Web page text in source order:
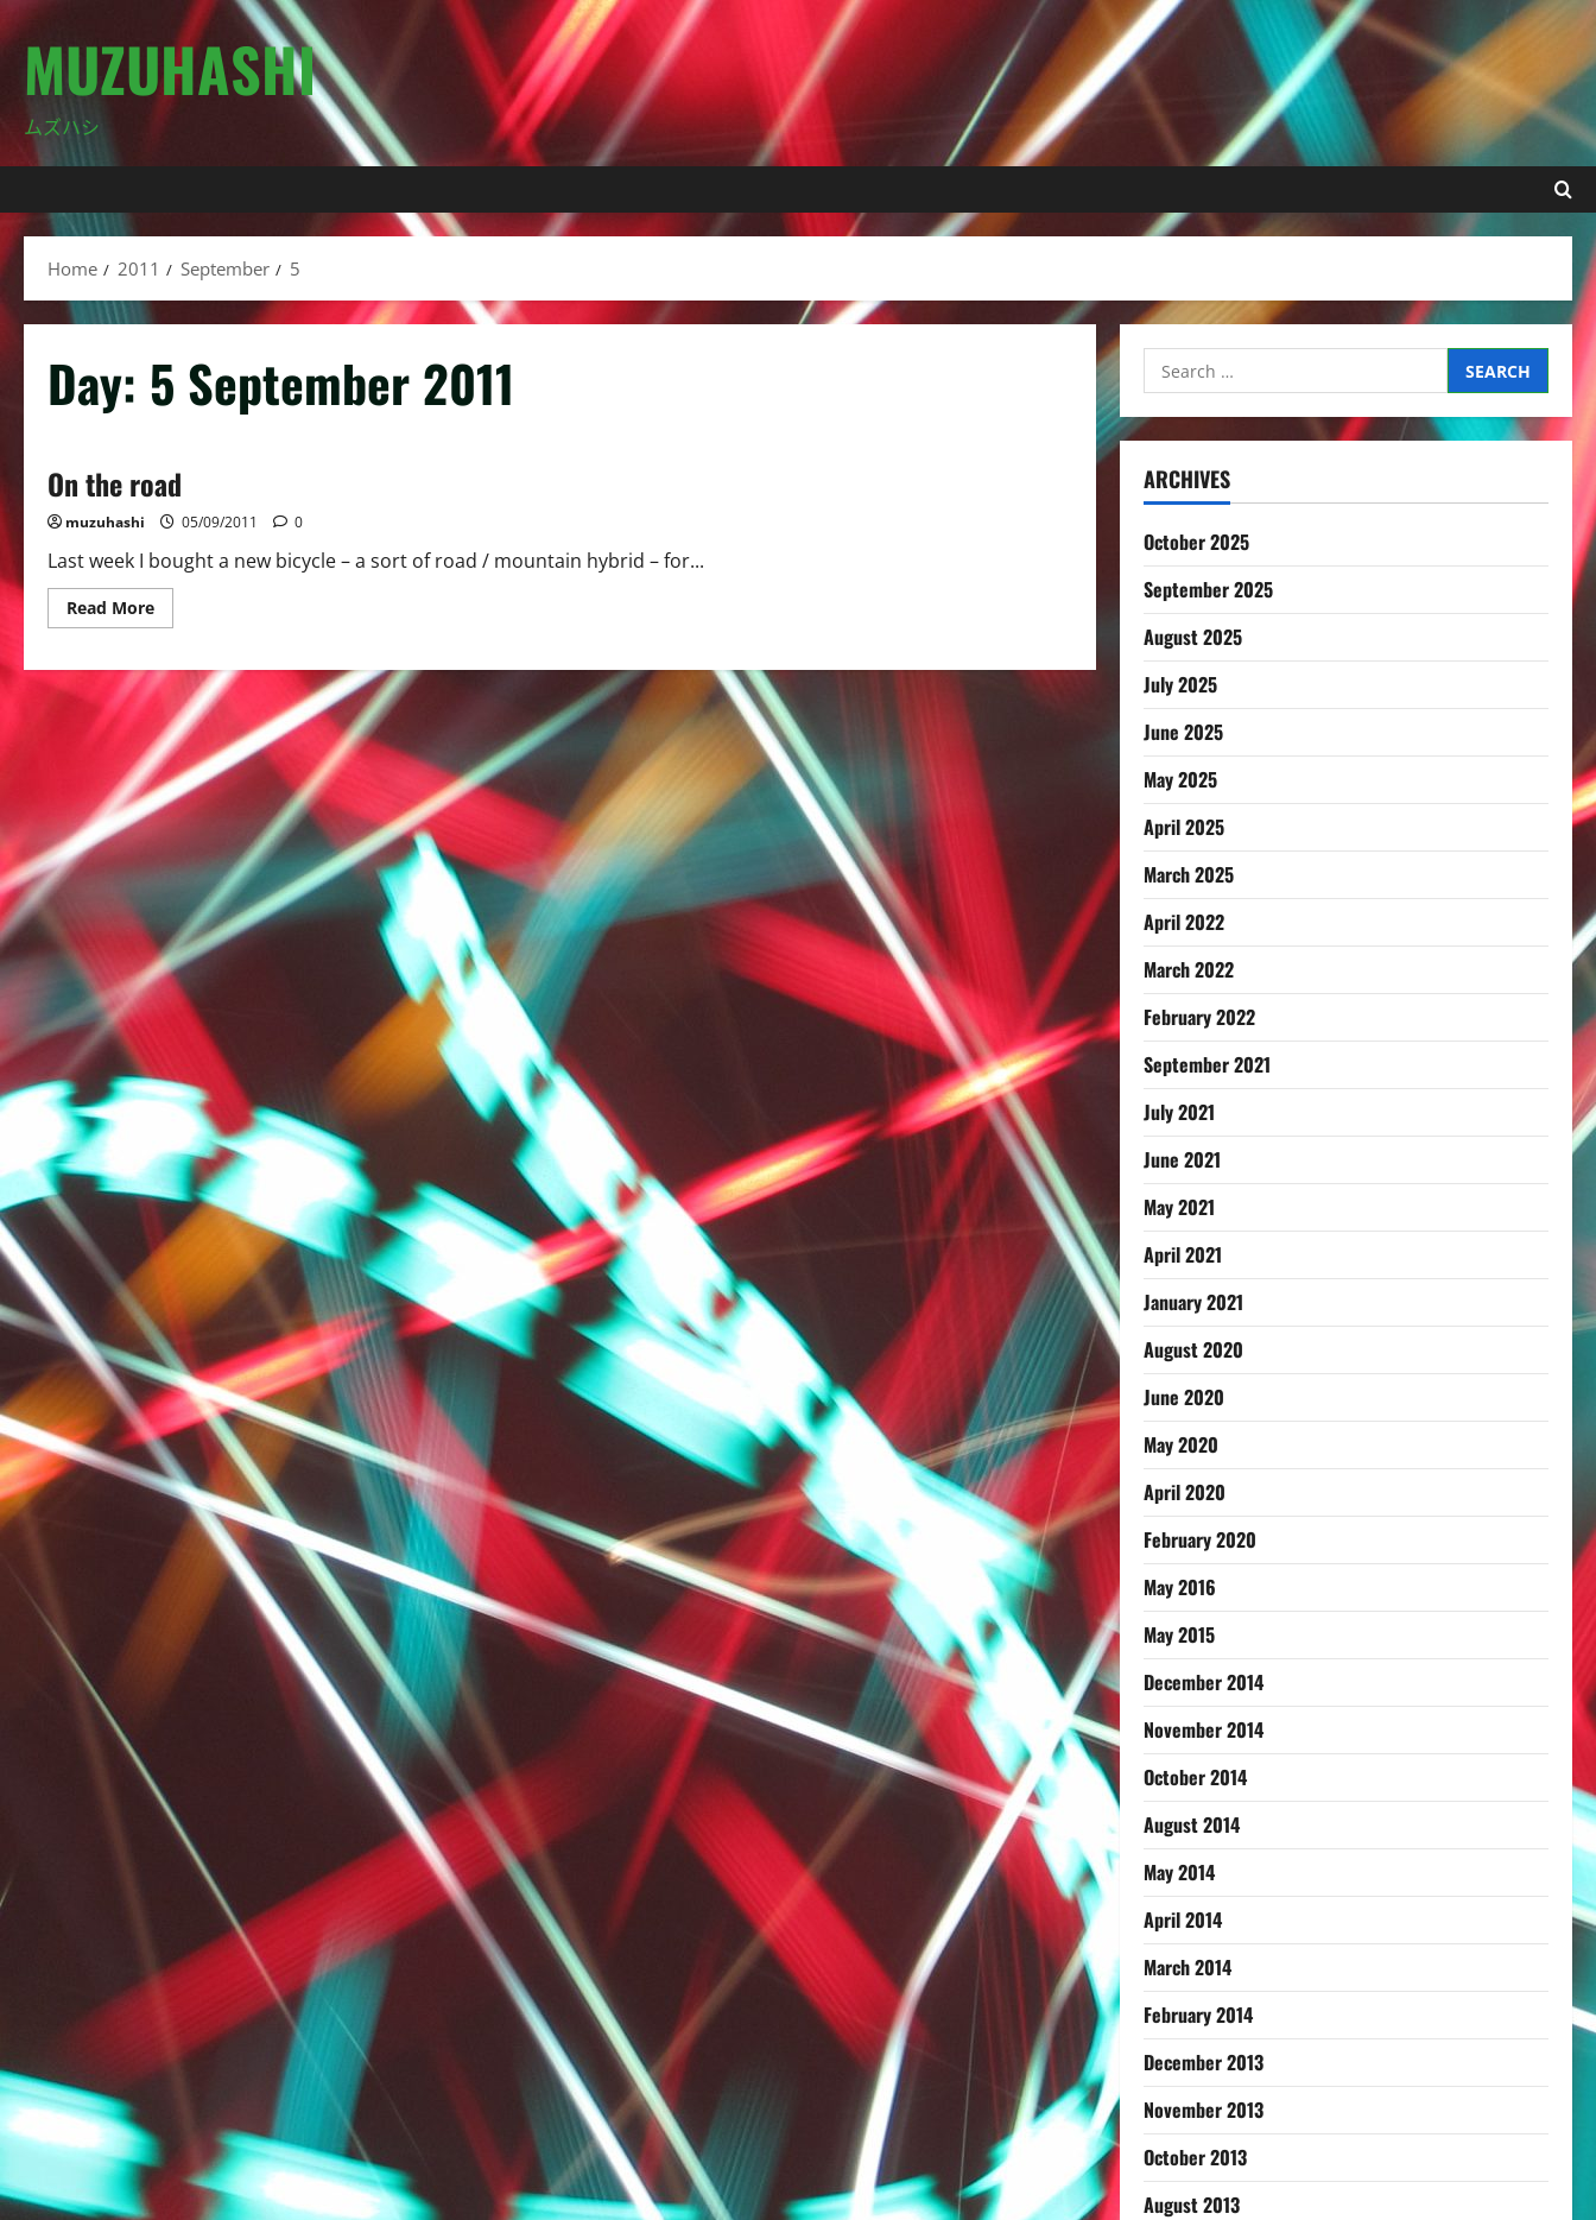
Skip
to
contentMUZUHASHI
ムズハシ
Home 2011 September 5
Day: 5 September 2011
On the road
muzuhashi 05/09/2011 0
Last week I bought a new bicycle – a sort of road / mountain hybrid – for...
Read MoreRead
more
the
road
Search
for:
ARCHIVES
October 2025
September 2025
August 2025
July 2025
June 2025
May 2025
April 2025
March 2025
April 2022
March 2022
February 2022
September 2021
July 2021
June 2021
May 2021
April 2021
January 2021
August 2020
June 2020
May 2020
April 2020
February 2020
May 2016
May 2015
December 2014
November 2014
October 2014
August 2014
May 2014
April 2014
March 2014
February 2014
December 2013
November 2013
October 2013
August 2013